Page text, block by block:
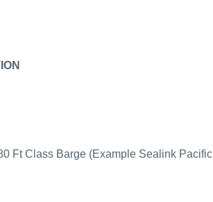
Ft Class Barge (Example Sealink Pacific